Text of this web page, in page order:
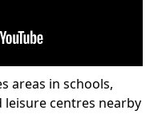
areas in schools,
leisure centres nearby